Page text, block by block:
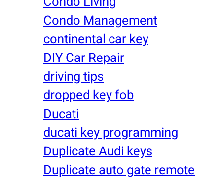
Condo Management
continental car key
DIY Car Repair
driving tips
dropped key fob
Ducati
ducati key programming
Duplicate Audi keys
Duplicate auto gate remote